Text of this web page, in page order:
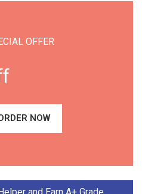
OFFER
NOW